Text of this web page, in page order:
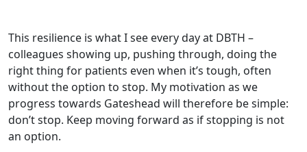
This resilience is what I see every day at DBTH –
colleagues showing up, pushing through, doing the
right thing for patients even when it’s tough, often
without the option to stop. My motivation as we
progress towards Gateshead will therefore be simple:
don’t stop. Keep moving forward as if stopping is not
an option.